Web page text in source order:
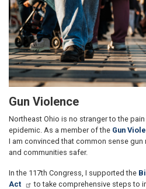
Gun Violence
Northeast Ohio is no stranger to the
epidemic. As a member of the Gun
I am convinced that common sense
and communities safer.
In the 117th Congress, I supported the
Act
to take comprehensive steps to